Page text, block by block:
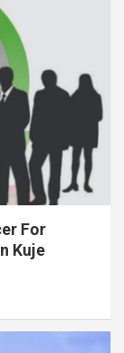
For
Kuje